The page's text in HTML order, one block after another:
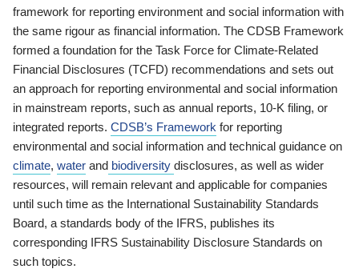
framework for reporting environment and social information with
the same rigour as financial information. The CDSB Framework
formed a foundation for the Task Force for Climate-Related
Financial Disclosures (TCFD) recommendations and sets out
an approach for reporting environmental and social information
in mainstream reports, such as annual reports, 10-K filing, or
integrated reports. CDSB’s Framework for reporting
environmental and social information and technical guidance on
climate, water and biodiversity disclosures, as well as wider
resources, will remain relevant and applicable for companies
until such time as the International Sustainability Standards
Board, a standards body of the IFRS, publishes its
corresponding IFRS Sustainability Disclosure Standards on
such topics.